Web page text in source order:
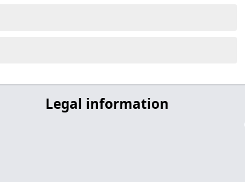
Legal information